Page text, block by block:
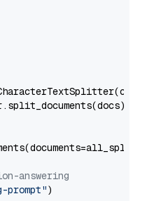
answering
prompt")